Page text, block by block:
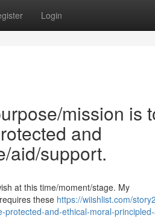
Login
mission is
and
aid/support.
at this time/moment/stage. My
these https://wiishlist.com/
and-ethical-moral-